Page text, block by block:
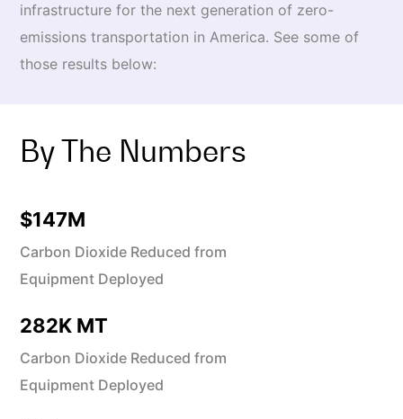
infrastructure for the next generation of zero-
emissions transportation in America. See some of
those results below:
By The Numbers
$147M
Carbon Dioxide Reduced from
Equipment Deployed
282K MT
Carbon Dioxide Reduced from
Equipment Deployed